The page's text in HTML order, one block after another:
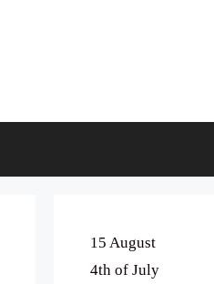
15 August
4th of July